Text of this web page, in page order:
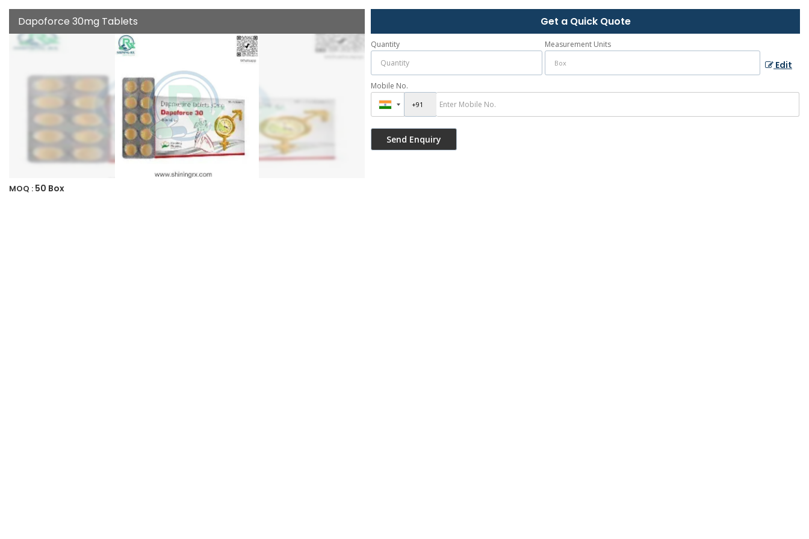
Dapoforce 30mg Tablets
MOQ : 50 Box
Get a Quick Quote
Quantity Measurement Units
Edit
Mobile No.